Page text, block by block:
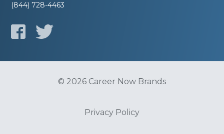
(844) 728-4463
© 2026 Career Now Brands
Privacy Policy